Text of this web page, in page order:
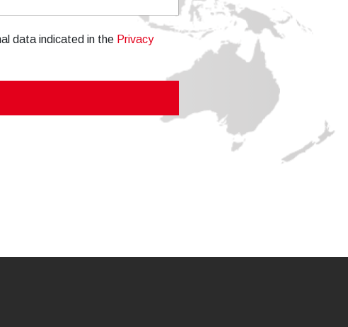
data indicated in the Privacy